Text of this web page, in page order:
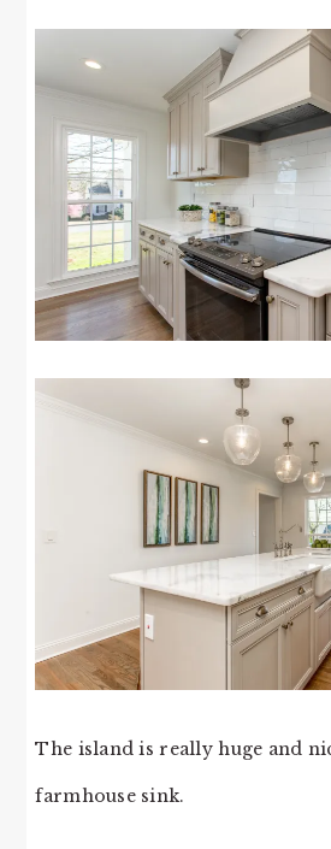
The island is really huge and
farmhouse sink.